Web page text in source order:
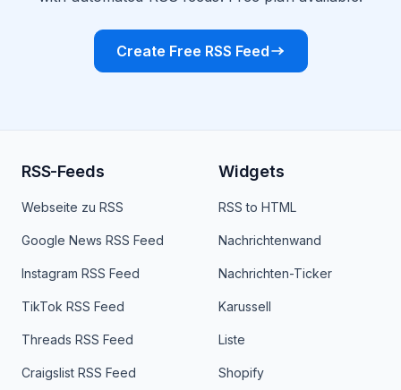
Create Free RSS Feed
RSS-Feeds
Webseite zu RSS
Google News RSS Feed
Instagram RSS Feed
TikTok RSS Feed
Threads RSS Feed
Craigslist RSS Feed
Widgets
RSS to HTML
Nachrichtenwand
Nachrichten-Ticker
Karussell
Liste
Shopify